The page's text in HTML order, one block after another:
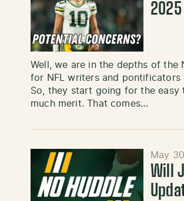
Well, we are in the depths of
for NFL writers and
So, they start going for the easy
much merit. That comes…
May
Will